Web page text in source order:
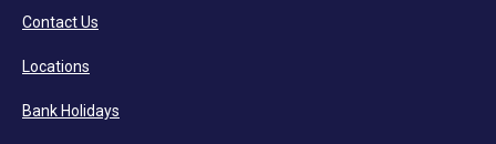
Contact Us
Locations
Bank Holidays